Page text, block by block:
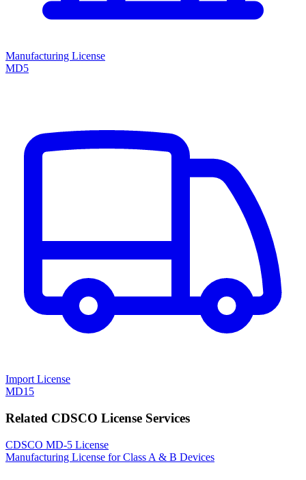
Manufacturing License
MD5
Import License
MD15
Related CDSCO License Services
CDSCO MD-5 License
Manufacturing License for Class A & B Devices